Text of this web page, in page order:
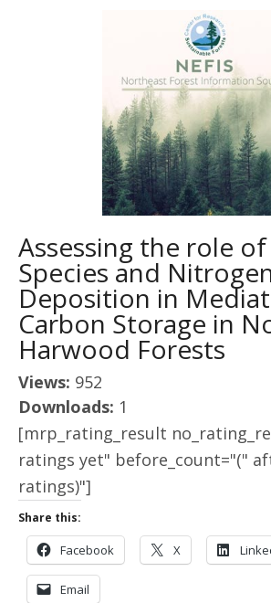
Assessing the role
Species and
Deposition in
Carbon Storage in
Harwood Forests
Views: 952
Downloads: 1
[mrp_rating_result
ratings yet" before_count="("
ratings)"]
Share this:
Facebook X
Email